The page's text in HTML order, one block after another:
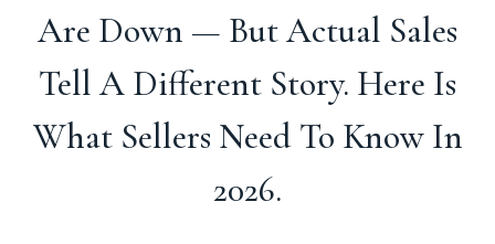
Are Down — But Actual Sales
Tell A Different Story. Here Is
What Sellers Need To Know In
2026.